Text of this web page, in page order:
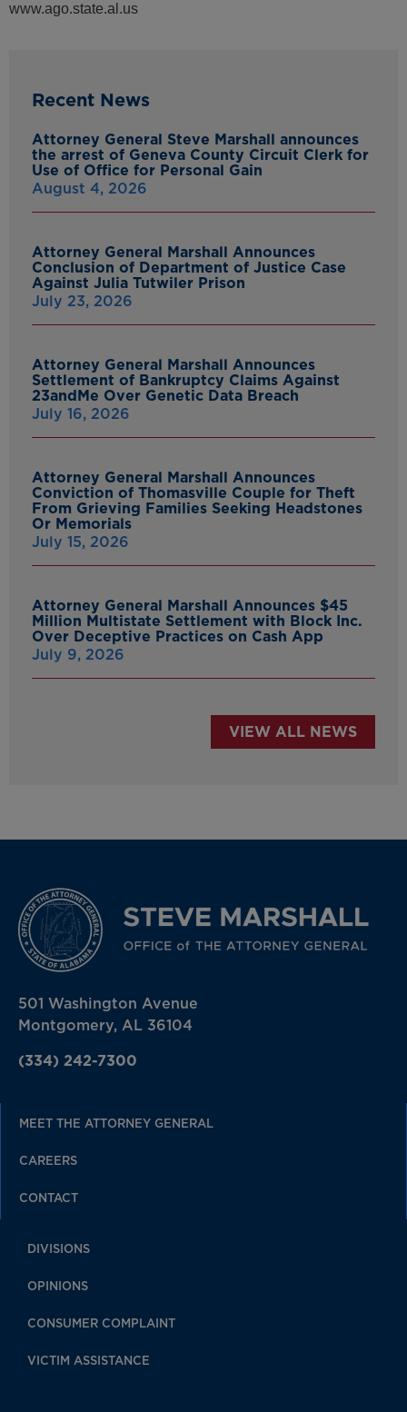
www.ago.state.al.us
Recent News
Attorney General Steve Marshall announces
the arrest of Geneva County Circuit Clerk for
Use of Office for Personal Gain
August 4, 2026
Attorney General Marshall Announces
Conclusion of Department of Justice Case
Against Julia Tutwiler Prison
July 23, 2026
Attorney General Marshall Announces
Settlement of Bankruptcy Claims Against
23andMe Over Genetic Data Breach
July 16, 2026
Attorney General Marshall Announces
Conviction of Thomasville Couple for Theft
From Grieving Families Seeking Headstones
Or Memorials
July 15, 2026
Attorney General Marshall Announces $45
Million Multistate Settlement with Block Inc.
Over Deceptive Practices on Cash App
July 9, 2026
VIEW ALL NEWS
501 Washington Avenue
Montgomery, AL 36104
(334) 242-7300
MEET THE ATTORNEY GENERAL
CAREERS
CONTACT
DIVISIONS
OPINIONS
CONSUMER COMPLAINT
VICTIM ASSISTANCE